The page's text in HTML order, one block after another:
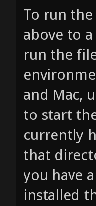
To run
above to
run the
and Mac,
to start
currently
that
you have
installed